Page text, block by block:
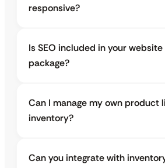
responsive?
Is SEO included in your
package?
Can I manage my own product
inventory?
Can you integrate with